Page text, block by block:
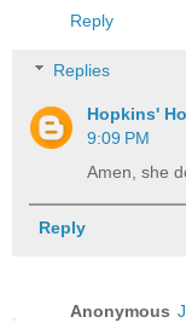
Reply
Replies
Hopkins'
9:09 PM
Amen, she
Reply
Anonymous